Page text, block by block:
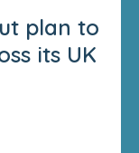
plan to
its UK